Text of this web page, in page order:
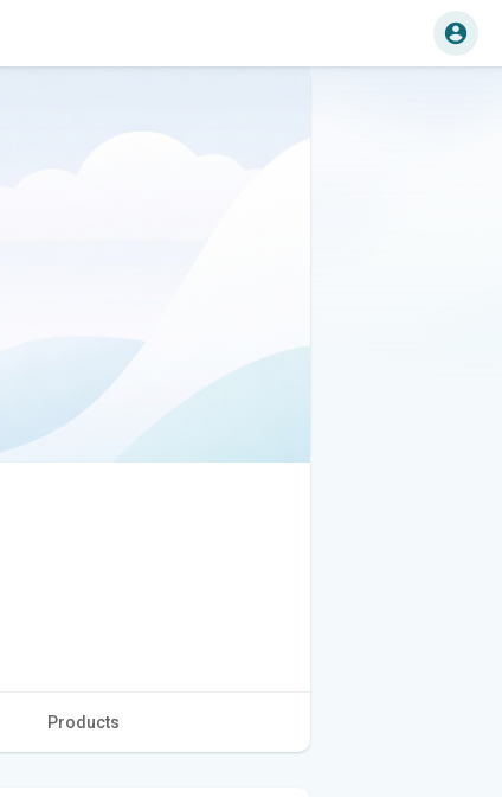
Products